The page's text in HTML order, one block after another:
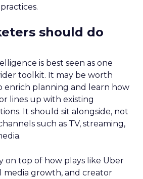
should do
is best seen as one
toolkit. It may be worth
enrich planning and learn how
lines up with existing
It should sit alongside, not
such as TV, streaming,
on top of how plays like Uber
media growth, and creator